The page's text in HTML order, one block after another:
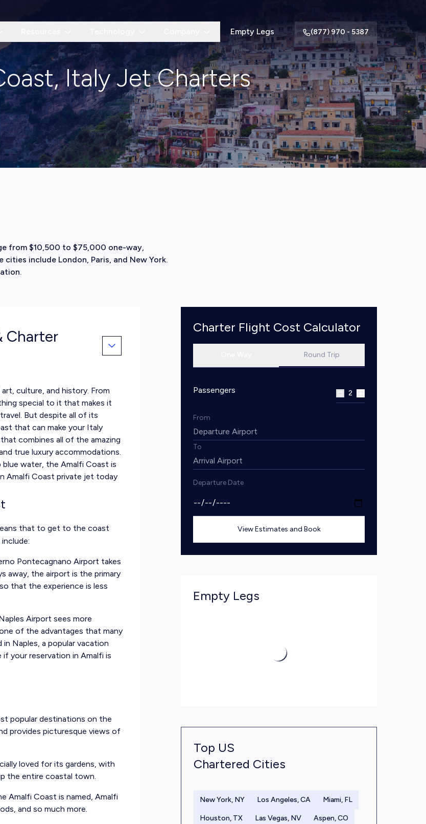
Empty Legs (877) 970 - 5387
Italy Jet Charters
from $10,500 to $75,000 one-way,
include London, Paris, and New York.
Charter
culture, and history. From
special to it that makes it
But despite all of its
that can make your Italy
combines all of the amazing
true luxury accommodations.
blue water, the Amalfi Coast is
Amalfi Coast private jet today
that to get to the coast
Pontecagnano Airport takes
away, the airport is the primary
that the experience is less
Airport sees more
of the advantages that many
Naples, a popular vacation
your reservation in Amalfi is
popular destinations on the
provides picturesque views of
loved for its gardens, with
the entire coastal town.
Amalfi Coast is named, Amalfi
and so much more.
Charter Flight Cost Calculator
Round Trip
Passengers 2
From
To
Departure Date
View Estimates and Book
Empty Legs
Top US
Chartered Cities
New York, NY Los Angeles, CA Miami, FL
Houston, TX Las Vegas, NV Aspen, CO